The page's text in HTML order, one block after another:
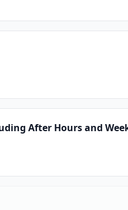
After Hours and